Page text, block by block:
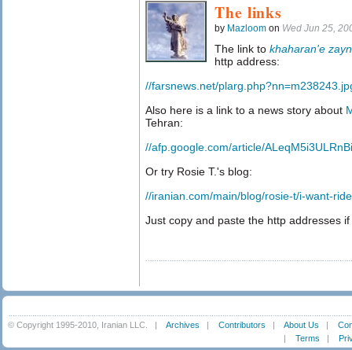
The links
by Mazloom on Wed Jun 25,
The link to khaharan'e
http address:
//farsnews.net/
Also here is a link to a news story about
Tehran:
//afp.google.com/article/
Or try Rosie T.'s blog:
//iranian.com/main/blog/rosie-t/i-want-
Just copy and paste the http addresses
© Copyright 1995-2010, Iranian LLC. | Archives | Contributors | About Us |
| Terms |